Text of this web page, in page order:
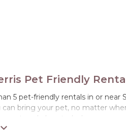
Pet Friendly
5 pet-friendly rentals in or near
can bring your pet, no matter
your travel plans today!